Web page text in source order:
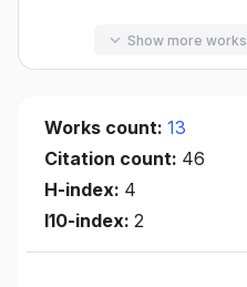
Show more works
Works count: 13
Citation count: 46
H-index: 4
I10-index: 2